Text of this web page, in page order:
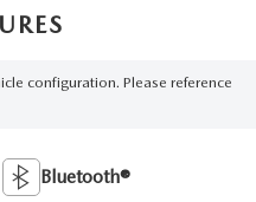
configuration. Please reference
Bluetooth®